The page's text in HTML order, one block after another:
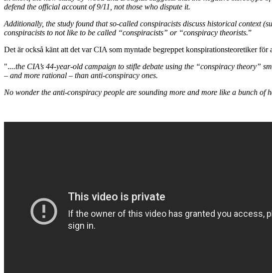
defend the official account of 9/11, not those who dispute it.
Additionally, the study found that so-called conspiracists discuss historical context
conspiracists to not like to be called “conspiracists” or “conspiracy theorists.”
Det är också känt att det var CIA som myntade begreppet konspirationsteoretiker
"....the CIA’s 44-year-old campaign to stifle debate using the “conspiracy theory”
– and more rational – than anti-conspiracy ones.
No wonder the anti-conspiracy people are sounding more and more like a bunch of